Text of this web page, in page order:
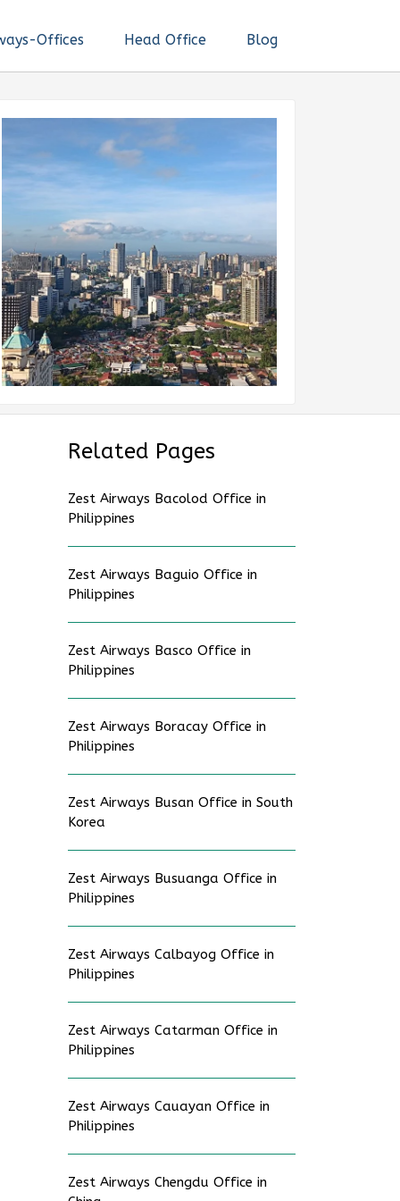
Offices Head Office Blog
Related Pages
Zest Airways Bacolod Office in
Philippines
Zest Airways Baguio Office in
Philippines
Zest Airways Basco Office in
Philippines
Zest Airways Boracay Office in
Philippines
Zest Airways Busan Office in South
Korea
Zest Airways Busuanga Office in
Philippines
Zest Airways Calbayog Office in
Philippines
Zest Airways Catarman Office in
Philippines
Zest Airways Cauayan Office in
Philippines
Zest Airways Chengdu Office in